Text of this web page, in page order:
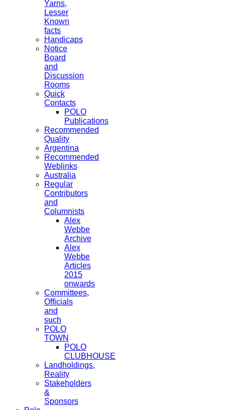
Yarns,
Lesser
Known
facts
Handicaps
Notice
Board
and
Discussion
Rooms
Quick
Contacts
POLO
Publications
Recommended
Quality
Argentina
Recommended
Weblinks
Australia
Regular
Contributors
and
Columnists
Alex
Webbe
Archive
Alex
Webbe
Articles
2015
onwards
Committees,
Officials
and
such
POLO
TOWN
POLO
CLUBHOUSE
Landholdings,
Reality
Stakeholders
&
Sponsors